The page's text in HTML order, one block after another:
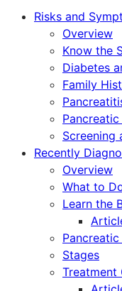
Risks and
Overview
Know the
Diabetes
Family
Screening
Recently
Overview
What to
Learn the
Stages
Treatment